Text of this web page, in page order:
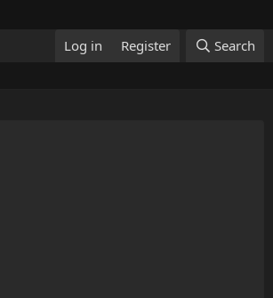
Log in Register Search